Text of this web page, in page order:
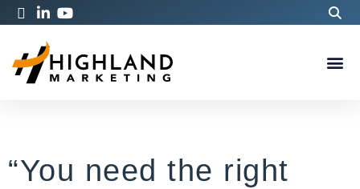
“You need the right